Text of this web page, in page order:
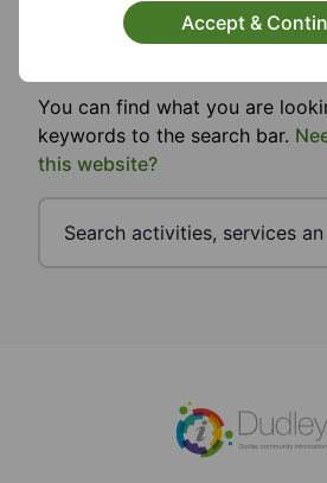
Search for activities
You can find what you are
keywords to the search bar.
this website?
Accept &